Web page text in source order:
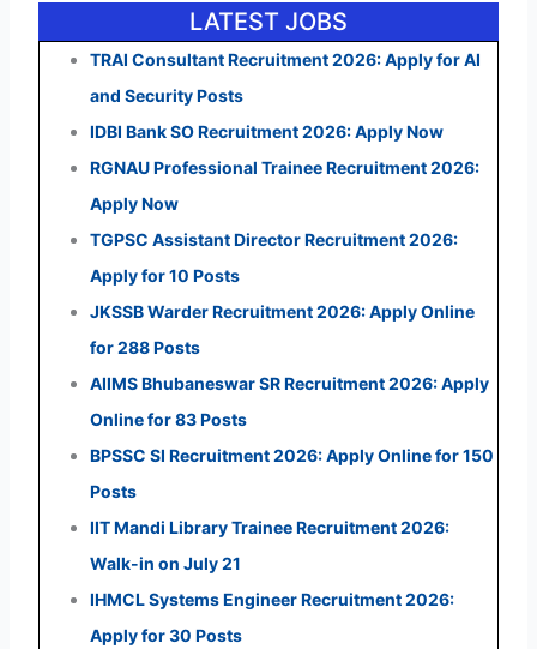
LATEST JOBS
TRAI Consultant Recruitment 2026: Apply for AI
and Security Posts
IDBI Bank SO Recruitment 2026: Apply Now
RGNAU Professional Trainee Recruitment 2026:
Apply Now
TGPSC Assistant Director Recruitment 2026:
Apply for 10 Posts
JKSSB Warder Recruitment 2026: Apply Online
for 288 Posts
AIIMS Bhubaneswar SR Recruitment 2026: Apply
Online for 83 Posts
BPSSC SI Recruitment 2026: Apply Online for 150
Posts
IIT Mandi Library Trainee Recruitment 2026:
Walk-in on July 21
IHMCL Systems Engineer Recruitment 2026:
Apply for 30 Posts